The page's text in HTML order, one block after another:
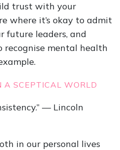
trust with your
where it’s okay to admit
future leaders, and
mental health
A SCEPTICAL WORLD
— Lincoln
in our personal lives